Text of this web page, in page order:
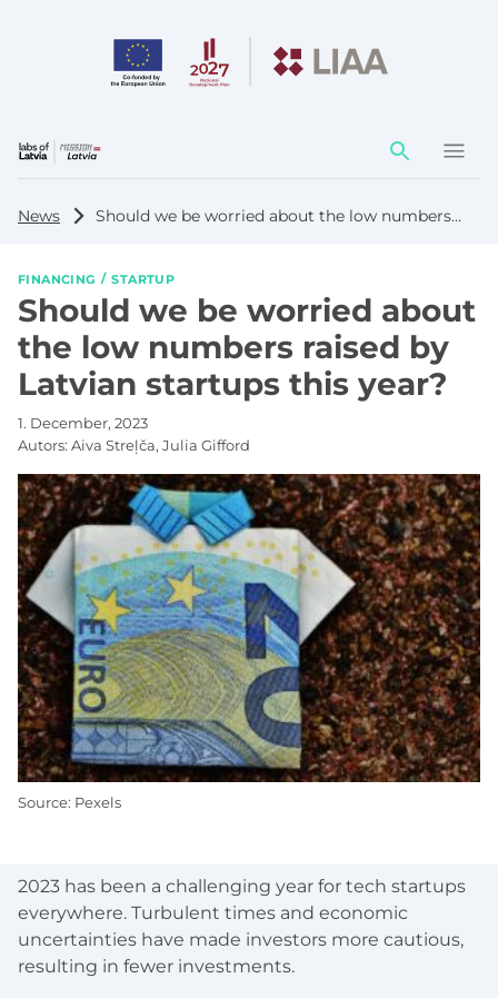
Action
element
News Should we be worried about the low numbers raised by Latvian startups this year?
FINANCING STARTUP
Should we be worried about
the low numbers raised by
Latvian startups this year?
1. December, 2023
Autors: Aiva Streļča, Julia Gifford
2023 has been a challenging year for tech startups
everywhere. Turbulent times and economic
uncertainties have made investors more cautious,
resulting in fewer investments.
Source: Pexels